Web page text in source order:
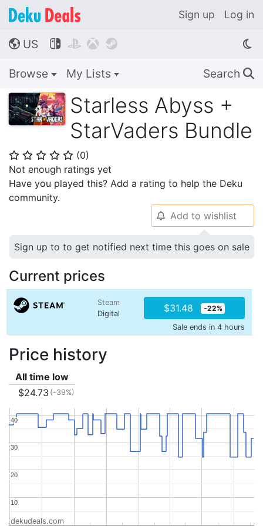
Sign up Log in
🌎 US    
Browse My Lists Search 🔍
Starless Abyss +
StarVaders Bundle
⭐ ⭐ ⭐ ⭐ ⭐ (0)
Not enough ratings yet
Have you played this? Add a rating to help the Deku
community.
🔔 Add to wishlist
Sign up to to get notified next time this goes on sale
Current prices
Steam
Digital
$31.48 -22%
Sale ends in 4 hours
Price history
All time low
$24.73 (-39%)
10
10
20
20
30
30
40
40
dekudeals.com